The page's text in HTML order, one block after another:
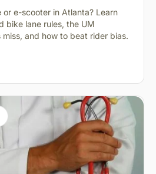
e-scooter in Atlanta? Learn
bike lane rules, the UM
and how to beat rider bias.